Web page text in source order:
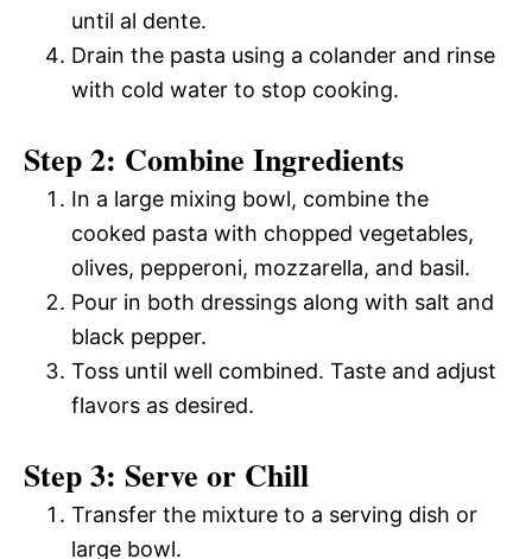
until al dente.
Drain the pasta using a colander and rinse
with cold water to stop cooking.
Step 2: Combine Ingredients
In a large mixing bowl, combine the
cooked pasta with chopped vegetables,
olives, pepperoni, mozzarella, and basil.
Pour in both dressings along with salt and
black pepper.
Toss until well combined. Taste and adjust
flavors as desired.
Step 3: Serve or Chill
Transfer the mixture to a serving dish or
large bowl.